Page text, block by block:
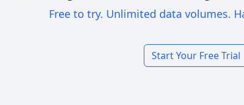
Free to try. Unlimited data volumes.
Start Your Free Trial